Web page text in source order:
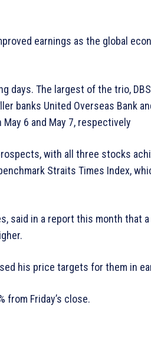
earnings as the global
days. The largest of the trio,
banks United Overseas Bank
6 and May 7, respectively
with all three stocks
Straits Times Index,
said in a report this month that
his price targets for them in
from Friday’s close.